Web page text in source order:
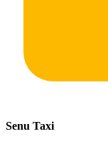
Senu Taxi